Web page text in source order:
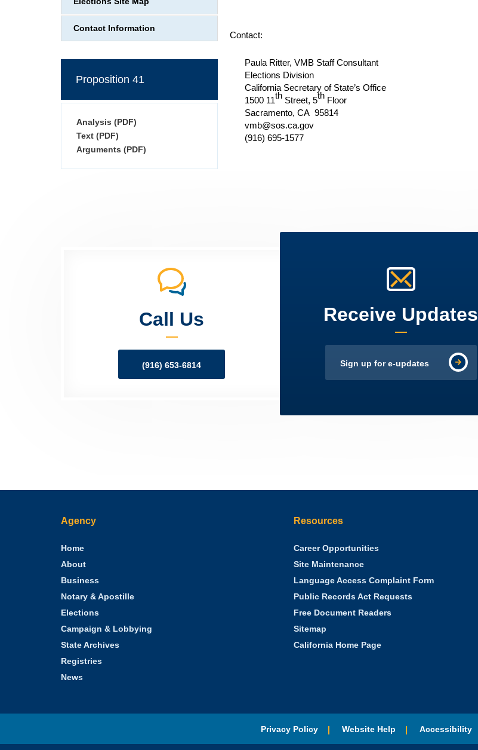
Contact:
Paula Ritter, VMB Staff Consultant
Elections Division
California Secretary of State’s Office
1500 11thStreet, 5thFloor
Sacramento, CA 95814
vmb@sos.ca.gov
(916) 695-1577
Contact Information
Proposition 41
Analysis (PDF)
Text (PDF)
Arguments (PDF)
Call Us
(916) 653-6814
Receive Updates
Sign up for e-updates
Agency
Home
About
Business
Notary & Apostille
Elections
Campaign & Lobbying
State Archives
Registries
News
Resources
Career Opportunities
Site Maintenance
Language Access Complaint Form
Public Records Act Requests
Free Document Readers
Sitemap
California Home Page
Privacy Policy Website Help Accessibility